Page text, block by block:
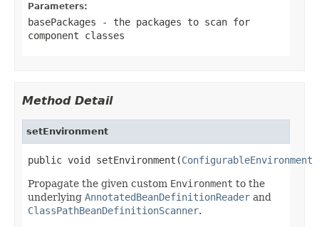
Parameters:
basePackages - the packages to scan for
component classes
Method Detail
setEnvironment
public void setEnvironment(ConfigurableEnvironment
Propagate the given custom Environment to the
underlying AnnotatedBeanDefinitionReader and
ClassPathBeanDefinitionScanner.